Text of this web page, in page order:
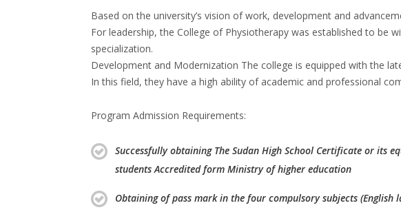
Based on the university’s vision of work, development and
For leadership, the College of Physiotherapy was established to be
specialization.
Development and Modernization The college is equipped with the
In this field, they have a high ability of academic and professional
Program Admission Requirements:
Successfully obtaining The Sudan High School Certificate or its
students Accredited form Ministry of higher education
Obtaining of pass mark in the four compulsory subjects